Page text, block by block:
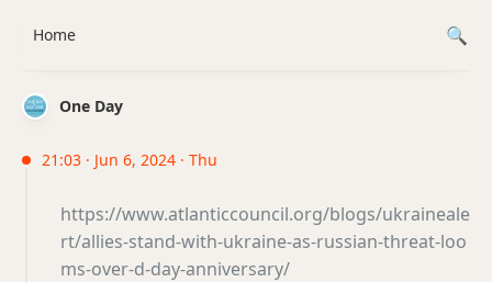
One Day
21:03 · Jun 6, 2024 · Thu
https://www.atlanticcouncil.org/blogs/ukraineale
rt/allies-stand-with-ukraine-as-russian-threat-loo
ms-over-d-day-anniversary/
Home